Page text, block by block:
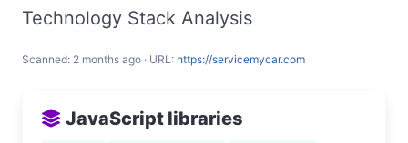
Technology Stack Analysis
Scanned: 2 months ago · URL: https://servicemycar.com
JavaScript libraries